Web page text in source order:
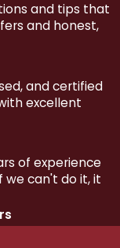
and tips that
and honest,
and certified
excellent
of experience
we can't do it, it